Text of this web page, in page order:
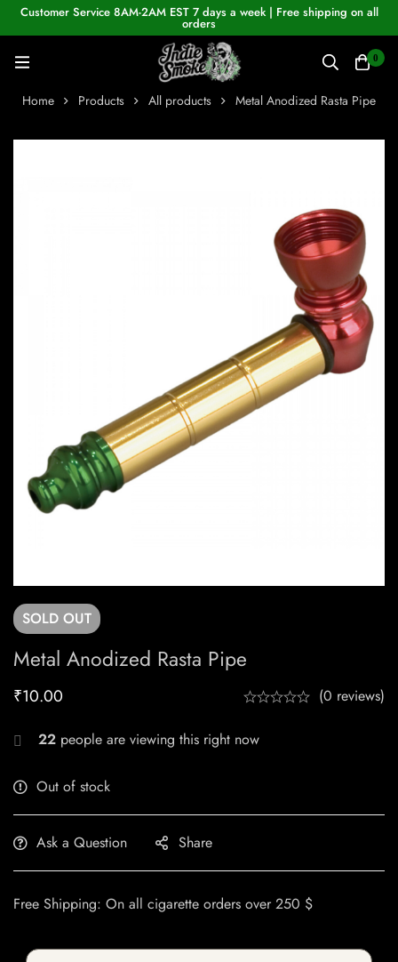
Customer Service 8AM-2AM EST 7 days a week | Free shipping on all
orders
0
Home Products All products Metal Anodized Rasta Pipe
SOLD OUT
Metal Anodized Rasta Pipe
₹10.00 (0 reviews)
22 people are viewing this right now
Out of stock
Ask a Question Share
Free Shipping: On all cigarette orders over 250 $